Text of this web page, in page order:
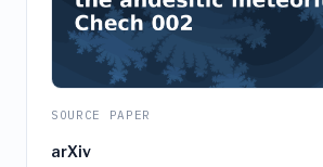
SOURCE PAPER
arXiv